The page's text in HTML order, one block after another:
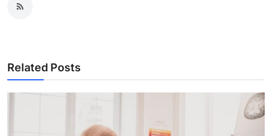
Related Posts